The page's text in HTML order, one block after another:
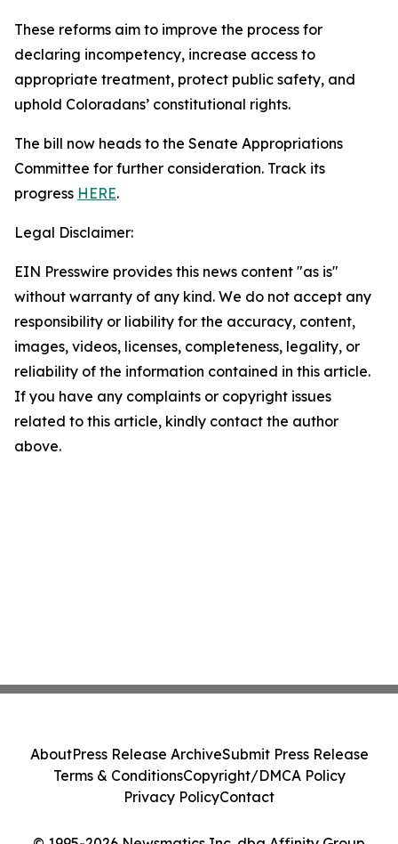
These reforms aim to improve the process for
declaring incompetency, increase access to
appropriate treatment, protect public safety, and
uphold Coloradans’ constitutional rights.
The bill now heads to the Senate Appropriations
Committee for further consideration. Track its
progress HERE.
Legal Disclaimer:
EIN Presswire provides this news content "as is"
without warranty of any kind. We do not accept any
responsibility or liability for the accuracy, content,
images, videos, licenses, completeness, legality, or
reliability of the information contained in this article.
If you have any complaints or copyright issues
related to this article, kindly contact the author
above.
AboutPress Release ArchiveSubmit Press Release
Terms & ConditionsCopyright/DMCA Policy
Privacy PolicyContact